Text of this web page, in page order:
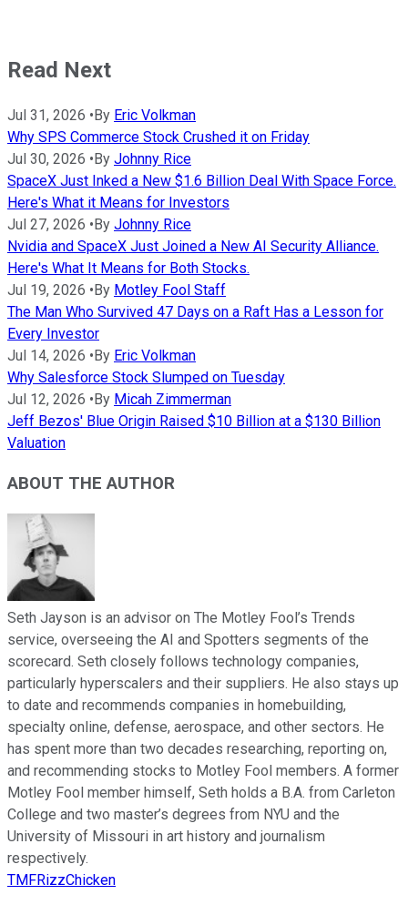
Read Next
Jul 31, 2026 •By Eric Volkman
Why SPS Commerce Stock Crushed it on Friday
Jul 30, 2026 •By Johnny Rice
SpaceX Just Inked a New $1.6 Billion Deal With Space Force.
Here's What it Means for Investors
Jul 27, 2026 •By Johnny Rice
Nvidia and SpaceX Just Joined a New AI Security Alliance.
Here's What It Means for Both Stocks.
Jul 19, 2026 •By Motley Fool Staff
The Man Who Survived 47 Days on a Raft Has a Lesson for
Every Investor
Jul 14, 2026 •By Eric Volkman
Why Salesforce Stock Slumped on Tuesday
Jul 12, 2026 •By Micah Zimmerman
Jeff Bezos' Blue Origin Raised $10 Billion at a $130 Billion
Valuation
ABOUT THE AUTHOR
Seth Jayson is an advisor on The Motley Fool’s Trends
service, overseeing the AI and Spotters segments of the
scorecard. Seth closely follows technology companies,
particularly hyperscalers and their suppliers. He also stays up
to date and recommends companies in homebuilding,
specialty online, defense, aerospace, and other sectors. He
has spent more than two decades researching, reporting on,
and recommending stocks to Motley Fool members. A former
Motley Fool member himself, Seth holds a B.A. from Carleton
College and two master’s degrees from NYU and the
University of Missouri in art history and journalism
respectively.
TMFRizzChicken